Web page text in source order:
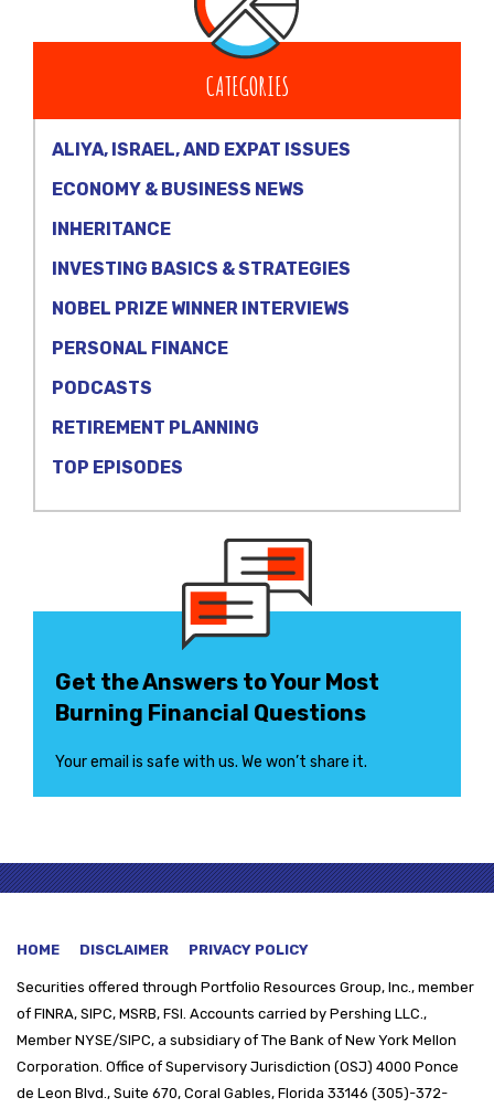
CATEGORIES
ALIYA, ISRAEL, AND EXPAT ISSUES
ECONOMY & BUSINESS NEWS
INHERITANCE
INVESTING BASICS & STRATEGIES
NOBEL PRIZE WINNER INTERVIEWS
PERSONAL FINANCE
PODCASTS
RETIREMENT PLANNING
TOP EPISODES
Get the Answers to Your Most
Burning Financial Questions
Your email is safe with us. We won’t share it.
HOME DISCLAIMER PRIVACY POLICY
Securities offered through Portfolio Resources Group, Inc., member
of FINRA, SIPC, MSRB, FSI. Accounts carried by Pershing LLC.,
Member NYSE/SIPC, a subsidiary of The Bank of New York Mellon
Corporation. Office of Supervisory Jurisdiction (OSJ) 4000 Ponce
de Leon Blvd., Suite 670, Coral Gables, Florida 33146 (305)-372-